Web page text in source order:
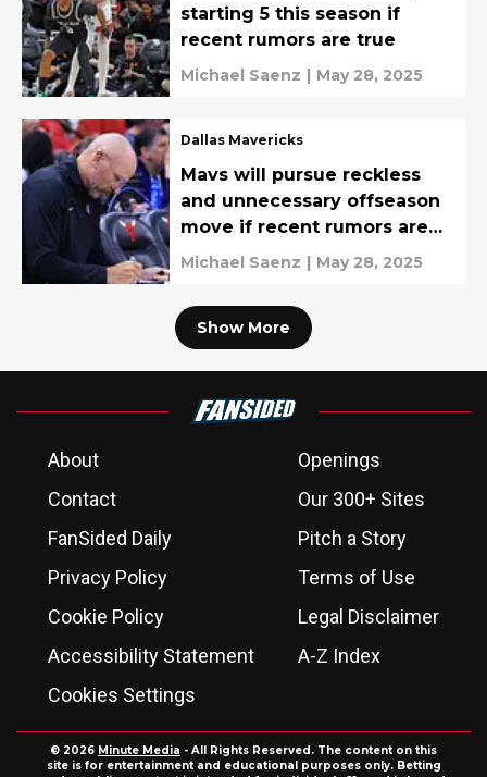
starting 5 this season if
recent rumors are true
Michael Saenz | May 28, 2025
Dallas Mavericks
Mavs will pursue reckless
and unnecessary offseason
move if recent rumors are
true
Michael Saenz | May 28, 2025
Show More
About
Openings
Contact
Our 300+ Sites
FanSided Daily
Pitch a Story
Privacy Policy
Terms of Use
Cookie Policy
Legal Disclaimer
Accessibility Statement
A-Z Index
Cookies Settings
© 2026 Minute Media - All Rights Reserved. The content on this
site is for entertainment and educational purposes only. Betting